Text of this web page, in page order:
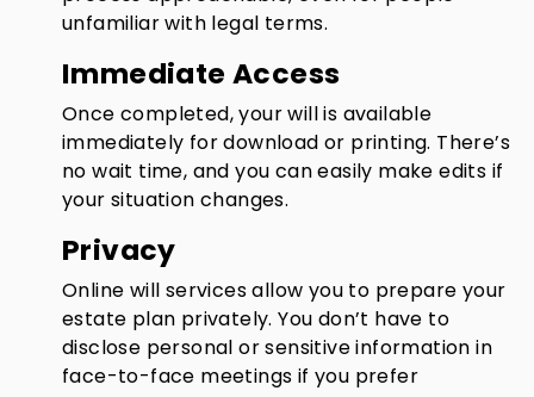
unfamiliar with legal terms.
Immediate Access
Once completed, your will is available
immediately for download or printing. There’s
no wait time, and you can easily make edits if
your situation changes.
Privacy
Online will services allow you to prepare your
estate plan privately. You don’t have to
disclose personal or sensitive information in
face-to-face meetings if you prefer